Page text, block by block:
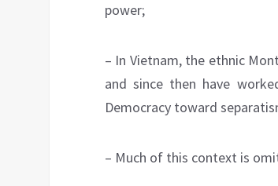
power;
– In Vietnam, the ethnic
and since then have
Democracy toward
– Much of this context is